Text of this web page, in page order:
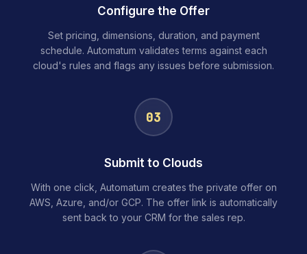
Configure the Offer
Set pricing, dimensions, duration, and payment
schedule. Automatum validates terms against each
cloud's rules and flags any issues before submission.
03
Submit to Clouds
With one click, Automatum creates the private offer on
AWS, Azure, and/or GCP. The offer link is automatically
sent back to your CRM for the sales rep.